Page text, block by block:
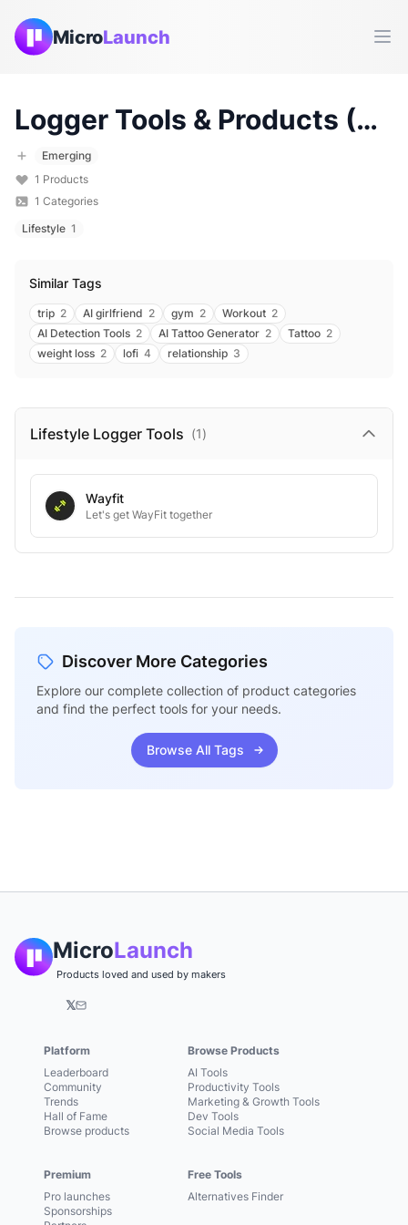
MicroLaunch
Logger Tools & Products (
Emerging
1 Products
1 Categories
Lifestyle 1
Similar Tags
trip 2 AI girlfriend 2 gym 2 Workout 2
AI Detection Tools 2 AI Tattoo Generator 2 Tattoo 2
weight loss 2 lofi 4 relationship 3
Lifestyle Logger Tools (1)
Wayfit
Let's get WayFit together
Discover More Categories
Explore our complete collection of product categories
and find the perfect tools for your needs.
Browse All Tags
MicroLaunch
Products loved and used by makers
𝕏
Platform
Leaderboard
Community
Trends
Hall of Fame
Browse products
Premium
Pro launches
Sponsorships
Browse Products
AI Tools
Productivity Tools
Marketing & Growth Tools
Dev Tools
Social Media Tools
Free Tools
Alternatives Finder